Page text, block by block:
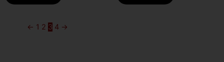
← 1 2 3 4 →